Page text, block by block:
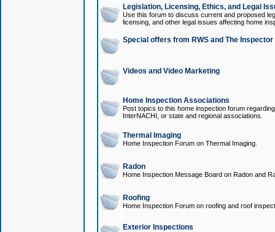
Legislation, Licensing, Ethics, and Legal
Use this forum to discuss current and proposed
licensing, and other legal issues affecting home
Special offers from RWS and The
Videos and Video Marketing
Home Inspection Associations
Post topics to this home inspection forum
InterNACHI, or state and regional associations.
Thermal Imaging
Home Inspection Forum on Thermal Imaging.
Radon
Home Inspection Message Board on Radon and
Roofing
Home Inspection Forum on roofing and roof
Exterior Inspections